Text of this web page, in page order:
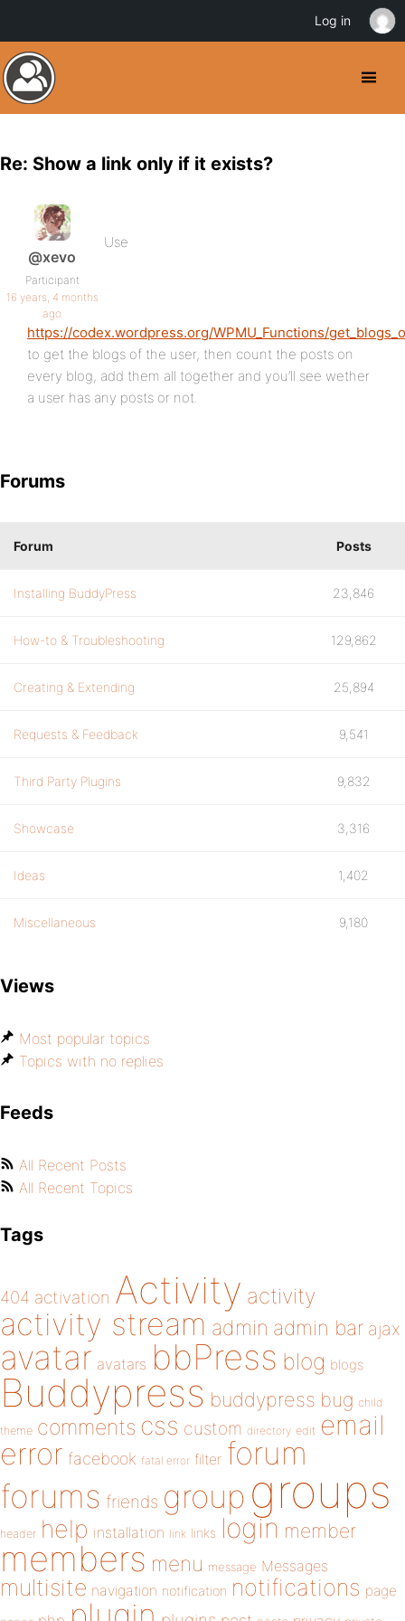
Re: Show a link only if it exists?
@xevo
Participant
16 years, 4 months
ago
Use
https://codex.wordpress.org/WPMU_Functions/
to get the blogs of the user, then count the posts on
every blog, add them all together and you’ll see wether
a user has any posts or not.
Forums
Forum Posts
Installing BuddyPress 23,846
How-to & Troubleshooting 129,862
Creating & Extending 25,894
Requests & Feedback 9,541
Third Party Plugins 9,832
Showcase 3,316
Ideas 1,402
Miscellaneous 9,180
Views
Most popular topics
Topics with no replies
Feeds
All Recent Posts
All Recent Topics
Tags
404 activation Activity activity
activity stream admin admin bar ajax
avatar avatars bbPress blog blogs
Buddypress buddypress bug child
theme comments css custom directory edit email
error facebook fatal error filter forum
forums friends group groups
header help installation link links login member
members menu message Messages
multisite navigation notification notifications page
Log in